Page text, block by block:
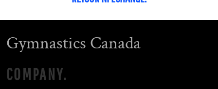
Gymnastics Canada
COMPANY.